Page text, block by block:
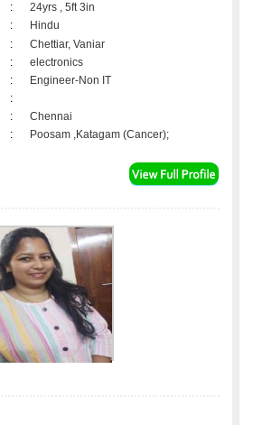
:
24yrs , 5ft 3in
:
Hindu
:
Chettiar, Vaniar
:
electronics
:
Engineer-Non IT
:
:
Chennai
: Poosam ,Katagam (Cancer);